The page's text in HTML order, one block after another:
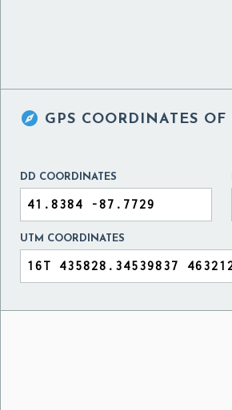
 GPS COORDINATES OF
DD COORDINATES
UTM COORDINATES